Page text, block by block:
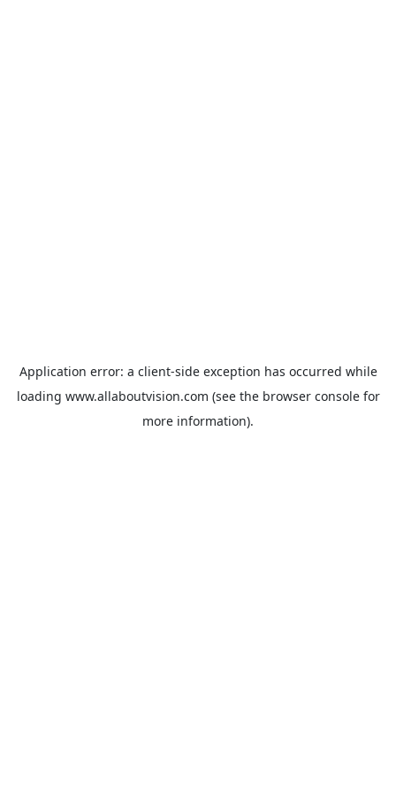
Application error: a client-side exception has occurred while
loading www.allaboutvision.com (see the browser consolefor
more information).